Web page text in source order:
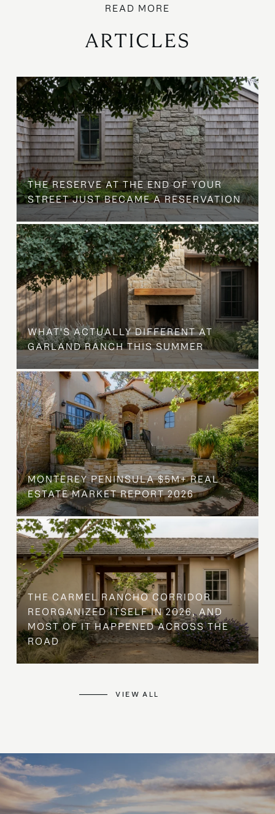
ARTICLES
THE RESERVE AT THE END OF YOUR
STREET JUST BECAME A RESERVATION
WHAT'S ACTUALLY DIFFERENT AT
GARLAND RANCH THIS SUMMER
MONTEREY PENINSULA $5M+ REAL
ESTATE MARKET REPORT 2026
THE CARMEL RANCHO CORRIDOR
REORGANIZED ITSELF IN 2026, AND
MOST OF IT HAPPENED ACROSS THE
ROAD
VIEW ALL